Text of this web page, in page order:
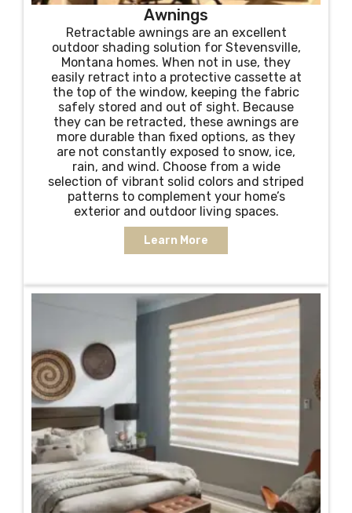
Awnings
Retractable awnings are an excellent
outdoor shading solution for Stevensville,
Montana homes. When not in use, they
easily retract into a protective cassette at
the top of the window, keeping the fabric
safely stored and out of sight. Because
they can be retracted, these awnings are
more durable than fixed options, as they
are not constantly exposed to snow, ice,
rain, and wind. Choose from a wide
selection of vibrant solid colors and striped
patterns to complement your home’s
exterior and outdoor living spaces.
Learn More